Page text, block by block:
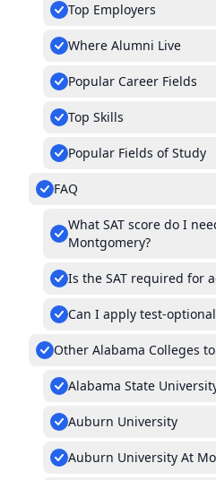
Top Employers
Where Alumni Live
Popular Career Fields
Top Skills
Popular Fields of Study
FAQ
What SAT score do I
Montgomery?
Is the SAT required for
Can I apply test-
Other Alabama Colleges
Alabama State
Auburn University
Auburn University At